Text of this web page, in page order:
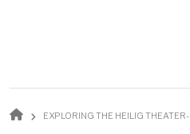
BREADCRUMB
EXPLORING THE HEILIG